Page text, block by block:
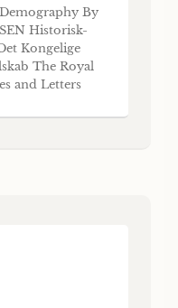
By
Historisk-
Kongelige
The Royal
and Letters
of